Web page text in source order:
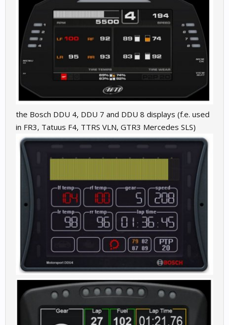
the Bosch DDU 4, DDU 7 and DDU 8 displays (f.e. used
in FR3, Tatuus F4, TTRS VLN, GTR3 Mercedes SLS)